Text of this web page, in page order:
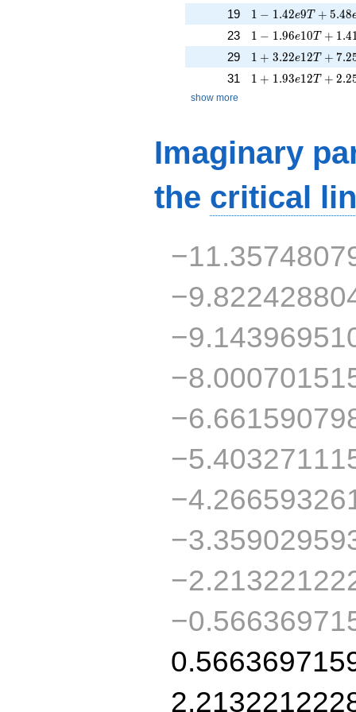
19 1 - 1.42e9T +
1 − 1.42e9T + 5.48
23 1 - 1.96e10T +
1 − 1.96e10T + 1.4
29 1 + 3.22e12T +
1 + 3.22e12T + 7.2
31 1 + 1.93e12T +
1 + 1.93e12T + 2.2
show more
Imaginary
the critical